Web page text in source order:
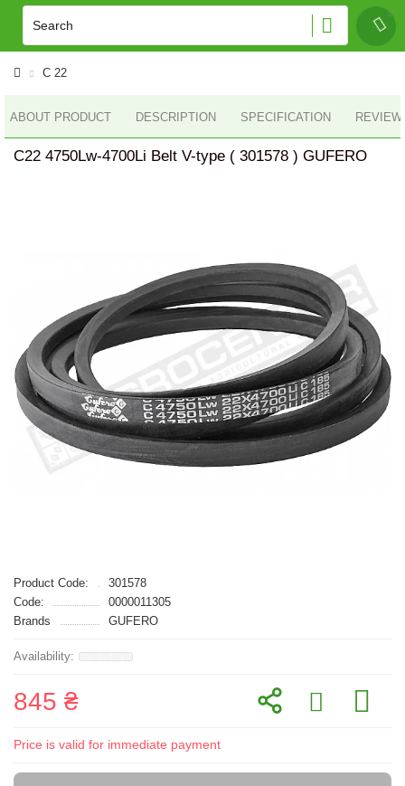
C 22
ABOUT PRODUCT DESCRIPTION SPECIFICATION
C22 4750Lw-4700Li Belt V-type ( 301578 ) GUFERO
Product Code:
301578
Code:
0000011305
Brands
GUFERO
845 ₴
Price is valid for immediate payment